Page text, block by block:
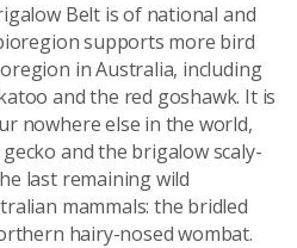
Belt is of national and
supports more bird
in Australia, including
and the red goshawk. It is
nowhere else in the world,
and the brigalow scaly-
last remaining wild
mammals: the bridled
hairy-nosed wombat.